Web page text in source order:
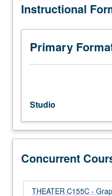
costumes,
and
scenic
elements
with
and
digital
rendering
techniques.
Coverage
of
from
grading.
Instructional
Primary
Studio
Concurrent
THEATER C155C -